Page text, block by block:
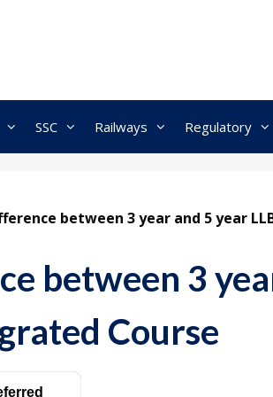
SSC Railways Regulatory
between 3 year and 5 year
between 3
Course